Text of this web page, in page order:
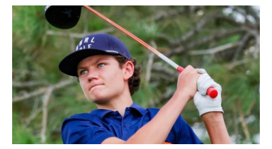
|
Soccer
showdown
ahead
for
Tides